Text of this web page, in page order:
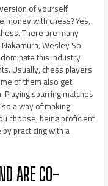
of yourself
with chess? Yes,
There are many
Wesley So,
this industry
Usually, chess players
of them also get
sparring matches
a way of making
choose, being proficient
practicing with a
ARE CO-